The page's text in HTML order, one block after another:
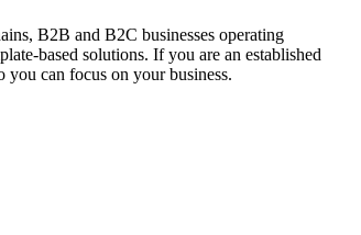
B2B and B2C businesses operating
based solutions. If you are an established
can focus on your business.